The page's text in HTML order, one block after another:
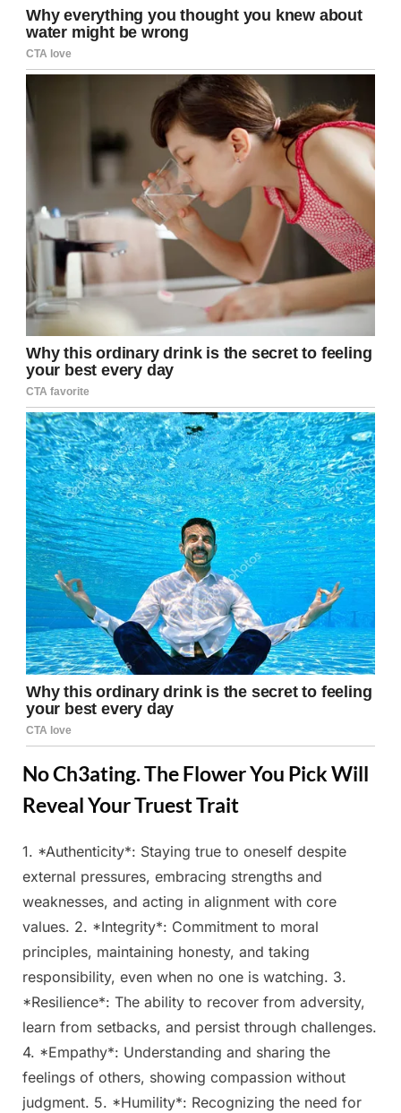
No Ch3ating. The Flower You Pick Will
Reveal Your Truest Trait
Posted
on
February
26, 2025
By
Admin
1. *Authenticity*: Staying true to oneself despite
external pressures, embracing strengths and
weaknesses, and acting in alignment with core
values. 2. *Integrity*: Commitment to moral
principles, maintaining honesty, and taking
responsibility, even when no one is watching. 3.
*Resilience*: The ability to recover from adversity,
learn from setbacks, and persist through challenges.
4. *Empathy*: Understanding and sharing the
feelings of others, showing compassion without
judgment. 5. *Humility*: Recognizing the need for